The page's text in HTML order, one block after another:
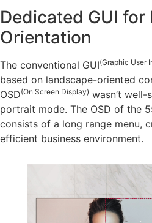
Dedicated GUI
Orientation
The conventional GUI(Graphic User
based on landscape-oriented
OSD(On Screen Display) wasn’t
portrait mode. The OSD of the
consists of a long range menu,
efficient business environment.